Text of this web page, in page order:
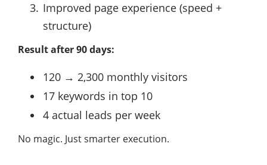
Improved page experience (speed +
structure)
Result after 90 days:
120 → 2,300 monthly visitors
17 keywords in top 10
4 actual leads per week
No magic. Just smarter execution.